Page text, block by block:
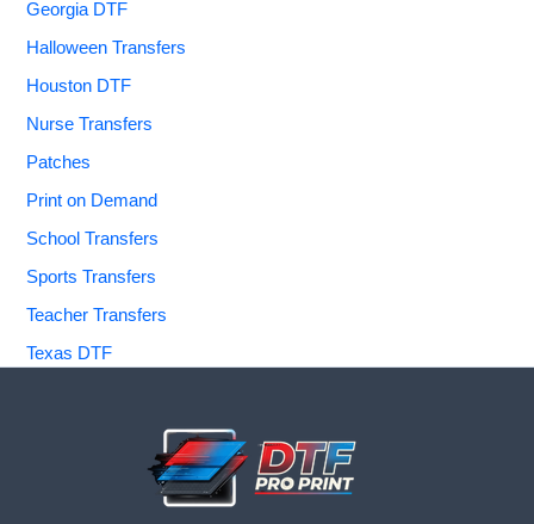
Georgia DTF
Halloween Transfers
Houston DTF
Nurse Transfers
Patches
Print on Demand
School Transfers
Sports Transfers
Teacher Transfers
Texas DTF